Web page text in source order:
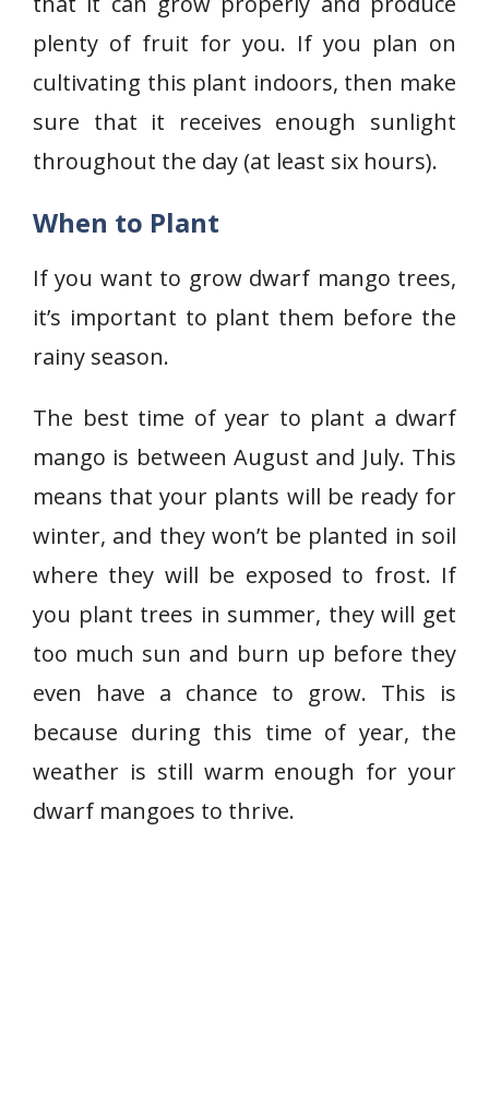
plenty of fruit for you. If you plan on
cultivating this plant indoors, then make
sure that it receives enough sunlight
throughout the day (at least six hours).
When to Plant
If you want to grow dwarf mango trees,
it’s important to plant them before the
rainy season.
The best time of year to plant a dwarf
mango is between August and July. This
means that your plants will be ready for
winter, and they won’t be planted in soil
where they will be exposed to frost. If
you plant trees in summer, they will get
too much sun and burn up before they
even have a chance to grow. This is
because during this time of year, the
weather is still warm enough for your
dwarf mangoes to thrive.